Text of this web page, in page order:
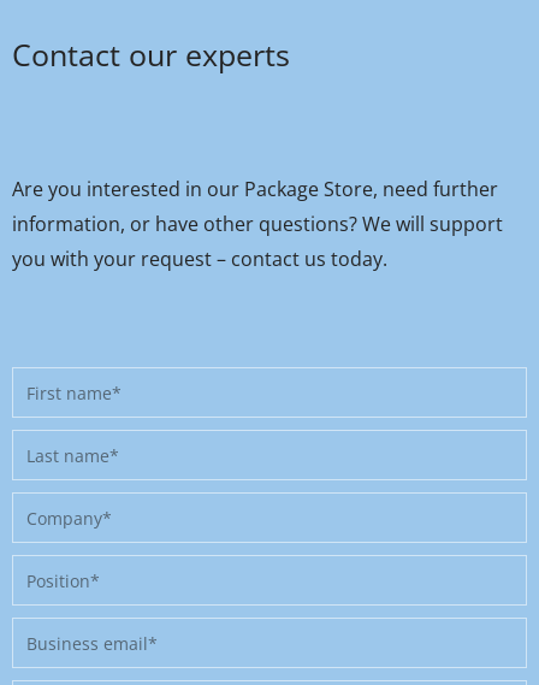
Contact our experts
Are you interested in our Package Store, need further
information, or have other questions? We will support
you with your request – contact us today.
First
name
Last
name
Company
Position
Business
email